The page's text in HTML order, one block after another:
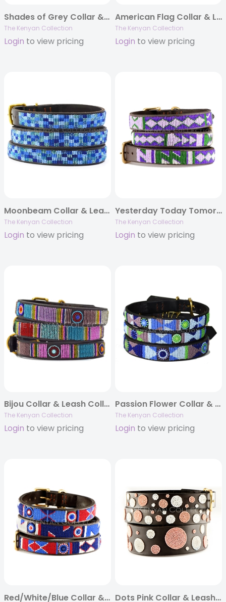
Shades of Grey Collar & Lead Collection
The Kenyan Collection
Login to view pricing
American Flag Collar & Leash Collection
The Kenyan Collection
Login to view pricing
Moonbeam Collar & Lead Collection
The Kenyan Collection
Login to view pricing
Yesterday Today Tomorrow (YTT) Collar & Leash Collection
The Kenyan Collection
Login to view pricing
Bijou Collar & Leash Collection
The Kenyan Collection
Login to view pricing
Passion Flower Collar & Leash Collection
The Kenyan Collection
Login to view pricing
Red/White/Blue Collar & Leash Collection Dots Pink Collar & Leash Collection